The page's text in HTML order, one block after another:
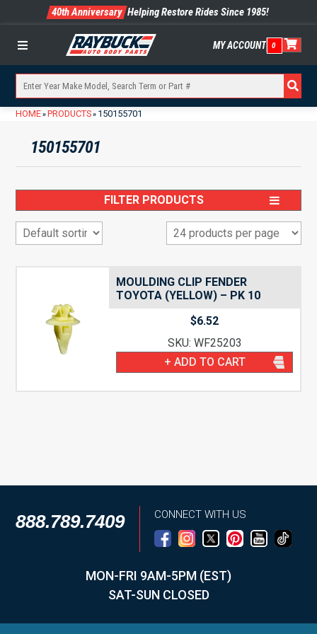
40th Anniversary Helping Restore Rides Since 1985!
Menu MY ACCOUNT 0
HOME» PRODUCTS» 150155701
150155701
FILTER PRODUCTS
MOULDING CLIP FENDER
TOYOTA (YELLOW) – PK 10
$6.52
SKU: WF25203
+ ADD TO CART
888.789.7409 CONNECT WITH US
MON-FRI 9AM-5PM (EST)
SAT-SUN CLOSED